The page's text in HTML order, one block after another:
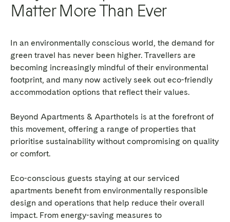
Matter More Than Ever
In an environmentally conscious world, the demand for
green travel has never been higher. Travellers are
becoming increasingly mindful of their environmental
footprint, and many now actively seek out eco-friendly
accommodation options that reflect their values.
Beyond Apartments & Aparthotels is at the forefront of
this movement, offering a range of properties that
prioritise sustainability without compromising on quality
or comfort.
Eco-conscious guests staying at our serviced
apartments benefit from environmentally responsible
design and operations that help reduce their overall
impact. From energy-saving measures to